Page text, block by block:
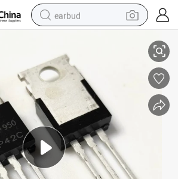
earbud
electric tricycle
smart phone
tshirt
human hair wig
tote bag